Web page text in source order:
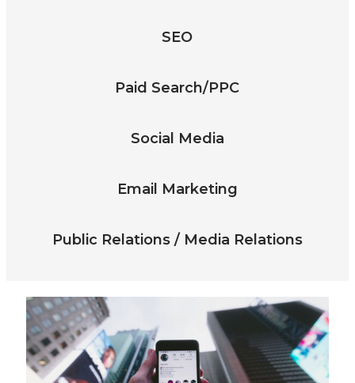
SEO
Paid Search/PPC
Social Media
Email Marketing
Public Relations / Media Relations